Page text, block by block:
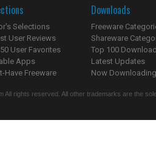
Selections
User Reviews
User Favorites
Apps
Have Freeware
Downloads
Freeware
Shareware
Top 100
Latest Updates
Now
All rights reserved. All other trademarks are the